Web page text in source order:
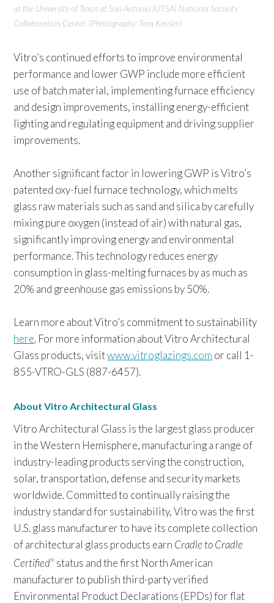
at the University of Texas at San Antonio (UTSA) National Security
Collaboration Center. (Photography: Tom Kessler)
Vitro’s continued efforts to improve environmental
performance and lower GWP include more efficient
use of batch material, implementing furnace efficiency
and design improvements, installing energy-efficient
lighting and regulating equipment and driving supplier
improvements.
Another significant factor in lowering GWP is Vitro’s
patented oxy-fuel furnace technology, which melts
glass raw materials such as sand and silica by carefully
mixing pure oxygen (instead of air) with natural gas,
significantly improving energy and environmental
performance. This technology reduces energy
consumption in glass-melting furnaces by as much as
20% and greenhouse gas emissions by 50%.
Learn more about Vitro’s commitment to sustainability
here. For more information about Vitro Architectural
Glass products, visitwww.vitroglazings.com or call 1-
855-VTRO-GLS (887-6457).
About Vitro Architectural Glass
Vitro Architectural Glass is the largest glass producer
in the Western Hemisphere, manufacturing a range of
industry-leading products serving the construction,
solar, transportation, defense and security markets
worldwide. Committed to continually raising the
industry standard for sustainability, Vitro was the first
U.S. glass manufacturer to have its complete collection
of architectural glass products earn Cradle to Cradle
Certified® status and the first North American
manufacturer to publish third-party verified
Environmental Product Declarations (EPDs) for flat